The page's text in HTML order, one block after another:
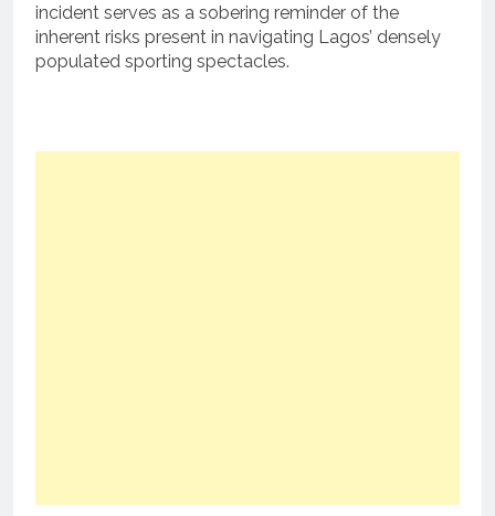
incident serves as a sobering reminder of the
inherent risks present in navigating Lagos’ densely
populated sporting spectacles.